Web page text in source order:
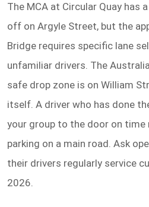
The MCA at Circular Quay has
off on Argyle Street, but the
Bridge requires specific lane
unfamiliar drivers. The
safe drop zone is on William
itself. A driver who has done
your group to the door on time
parking on a main road. Ask
their drivers regularly service
2026.